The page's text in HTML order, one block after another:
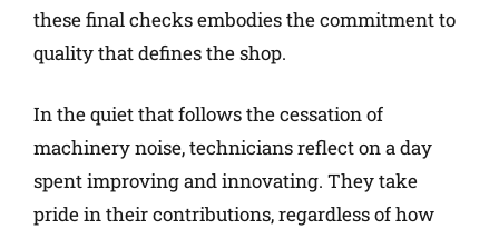
these final checks embodies the commitment to
quality that defines the shop.
In the quiet that follows the cessation of
machinery noise, technicians reflect on a day
spent improving and innovating. They take
pride in their contributions, regardless of how